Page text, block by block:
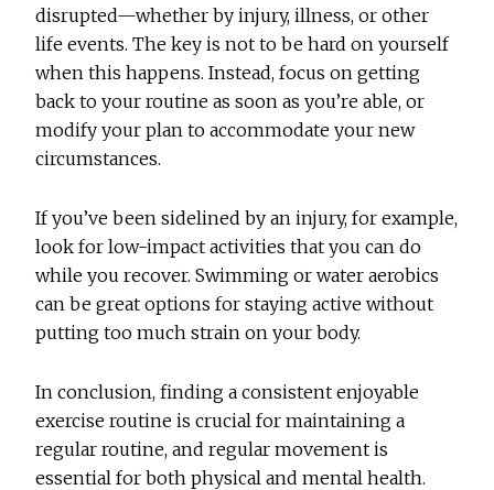
disrupted—whether by injury, illness, or other
life events. The key is not to be hard on yourself
when this happens. Instead, focus on getting
back to your routine as soon as you’re able, or
modify your plan to accommodate your new
circumstances.
If you’ve been sidelined by an injury, for example,
look for low-impact activities that you can do
while you recover. Swimming or water aerobics
can be great options for staying active without
putting too much strain on your body.
In conclusion, finding a consistent enjoyable
exercise routine is crucial for maintaining a
regular routine, and regular movement is
essential for both physical and mental health.